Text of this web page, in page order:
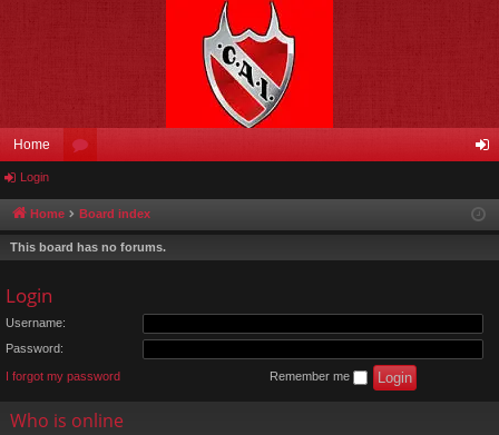
Home
u
m
in
Login
Home Board index
This board has no forums.
Login
Username:
Password:
I forgot my password Remember me
Who is online